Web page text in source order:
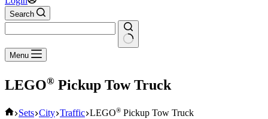
Search
No
results
Menu
LEGO® Pickup Tow Truck
Home
Sets City Traffic LEGO® Pickup Tow Truck